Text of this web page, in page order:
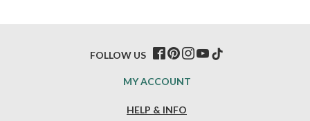
HELP & INFO
MY ACCOUNT
FOLLOW US